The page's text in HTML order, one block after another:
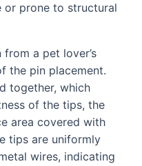
or prone to structural
a pet lover’s
the pin placement.
together, which
of the tips, the
area covered with
tips are uniformly
wires, indicating